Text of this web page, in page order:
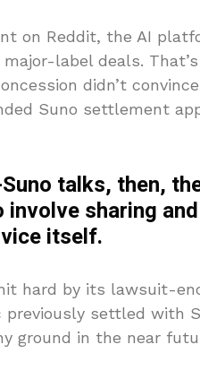
on Reddit, the AI
label deals.
didn’t
Suno settlement
talks, then,
involve sharing
itself.
hard by its lawsuit-
settled with
ground in the near